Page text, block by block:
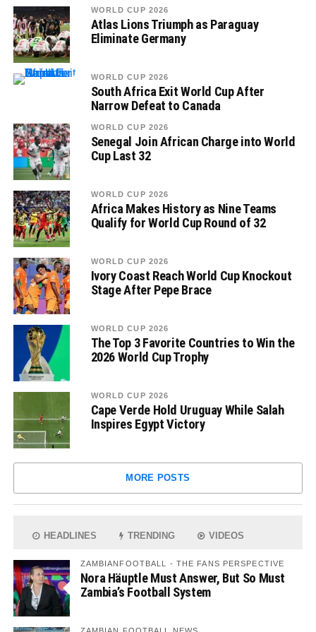
WORLD CUP 2026
Atlas Lions Triumph as Paraguay
Eliminate Germany
WORLD CUP 2026
South Africa Exit World Cup After
Narrow Defeat to Canada
WORLD CUP 2026
Senegal Join African Charge into World
Cup Last 32
WORLD CUP 2026
Africa Makes History as Nine Teams
Qualify for World Cup Round of 32
WORLD CUP 2026
Ivory Coast Reach World Cup Knockout
Stage After Pepe Brace
WORLD CUP 2026
The Top 3 Favorite Countries to Win the
2026 World Cup Trophy
WORLD CUP 2026
Cape Verde Hold Uruguay While Salah
Inspires Egypt Victory
MORE POSTS
HEADLINES TRENDING VIDEOS
ZAMBIANFOOTBALL - THE FANS PERSPECTIVE
Nora Häuptle Must Answer, But So Must
Zambia’s Football System